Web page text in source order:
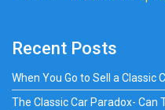
Recent Posts
When You Go to Sell a Classic
The Classic Car Paradox- Can